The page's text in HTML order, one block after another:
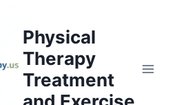
Physical
Therapy
Treatment